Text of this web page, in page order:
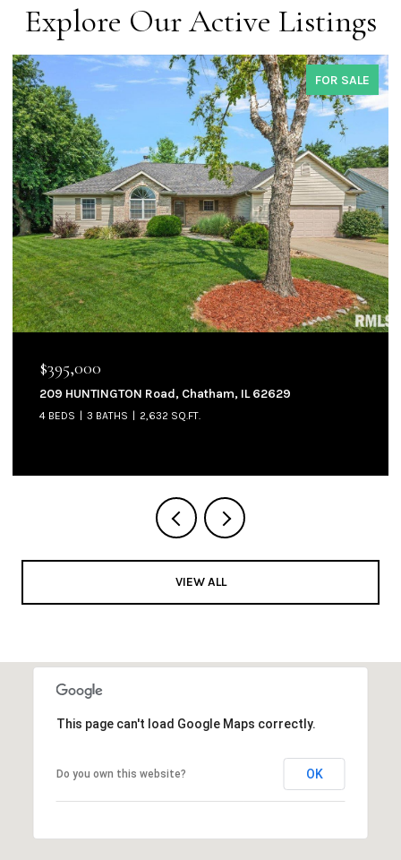
Explore Our Active Listings
COMING SOON
$144,900
905 W NORTH Street, Auburn, IL 62615
3 BEDS 2 BATHS 1,300 SQ.FT.
VIEW ALL
This page can't load Google Maps correctly.
Do you own this website? OK